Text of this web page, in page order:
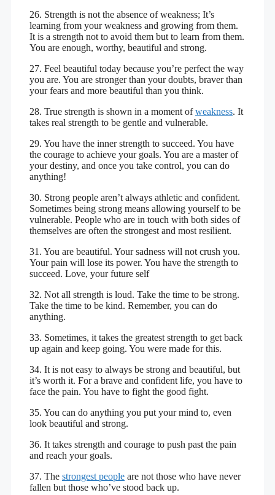
26. Strength is not the absence of weakness; It’s
learning from your weakness and growing from them.
It is a strength not to avoid them but to learn from them.
You are enough, worthy, beautiful and strong.
27. Feel beautiful today because you’re perfect the way
you are. You are stronger than your doubts, braver than
your fears and more beautiful than you think.
28. True strength is shown in a moment ofweakness. It
takes real strength to be gentle and vulnerable.
29. You have the inner strength to succeed. You have
the courage to achieve your goals. You are a master of
your destiny, and once you take control, you can do
anything!
30. Strong people aren’t always athletic and confident.
Sometimes being strong means allowing yourself to be
vulnerable. People who are in touch with both sides of
themselves are often the strongest and most resilient.
31. You are beautiful. Your sadness will not crush you.
Your pain will lose its power. You have the strength to
succeed. Love, your future self
32. Not all strength is loud. Take the time to be strong.
Take the time to be kind. Remember, you can do
anything.
33. Sometimes, it takes the greatest strength to get back
up again and keep going. You were made for this.
34. It is not easy to always be strong and beautiful, but
it’s worth it. For a brave and confident life, you have to
face the pain. You have to fight the good fight.
35. You can do anything you put your mind to, even
look beautiful and strong.
36. It takes strength and courage to push past the pain
and reach your goals.
37. The strongest people are not those who have never
fallen but those who’ve stood back up.